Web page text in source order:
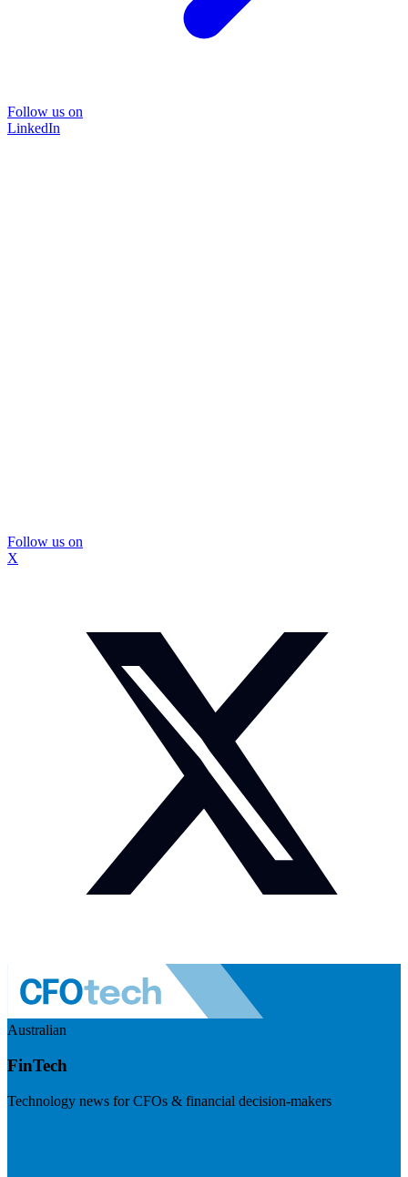
Follow us on
LinkedIn
Follow us on
X
Australian
FinTech
Technology news for CFOs & financial decision-makers